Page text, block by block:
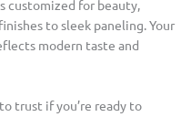
customized for beauty,
to sleek paneling. Your
modern taste and
trust if you’re ready to